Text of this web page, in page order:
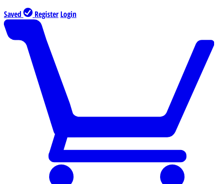
Saved Register Login